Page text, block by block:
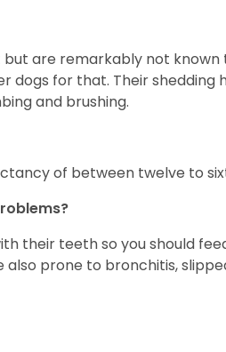
are remarkably not
for that. Their shedding
and brushing.
of between twelve to
their teeth so you should
prone to bronchitis,